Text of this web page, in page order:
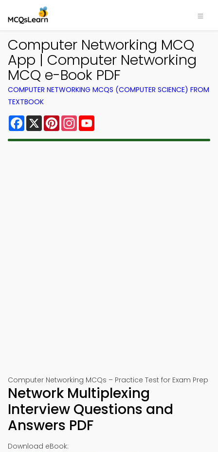
Computer Networking MCQ
App | Computer Networking
MCQ e-Book PDF
COMPUTER NETWORKING MCQS (COMPUTER SCIENCE) FROM
TEXTBOOK
Facebook
X PinterestInstagram
Computer Networking MCQs – Practice Test for Exam Prep
Network Multiplexing
Interview Questions and
Answers PDF
Download eBook: